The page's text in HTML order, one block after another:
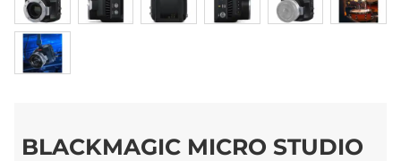
BLACKMAGIC MICRO STUDIO